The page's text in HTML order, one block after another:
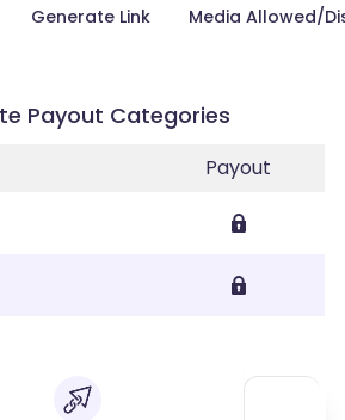
Generate Link Media Allowed/
Payout Categories
Payout